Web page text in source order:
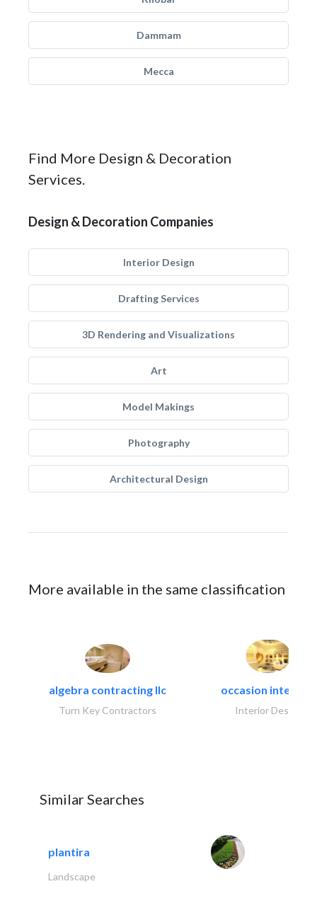
Dammam
Mecca
Find More Design & Decoration
Services.
Design & Decoration Companies
Interior Design
Drafting Services
3D Rendering and Visualizations
Art
Model Makings
Photography
Architectural Design
More available in the same classification
algebra contracting llc
Turn Key Contractors
occasion interiors
Interior Design
Similar Searches
plantira
Landscape